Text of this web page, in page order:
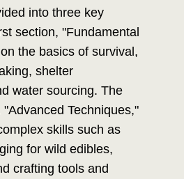
into three key
section, "Fundamental
the basics of survival,
shelter
water sourcing. The
Techniques,"
skills such as
for wild edibles,
crafting tools and